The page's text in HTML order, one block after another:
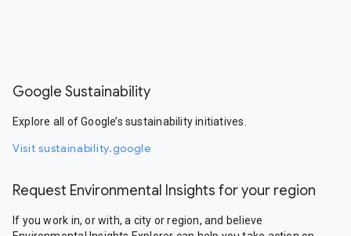
Google Sustainability
Explore all of Google’s sustainability initiatives.
Visit sustainability.google
Request Environmental Insights for your region
If you work in, or with, a city or region, and believe